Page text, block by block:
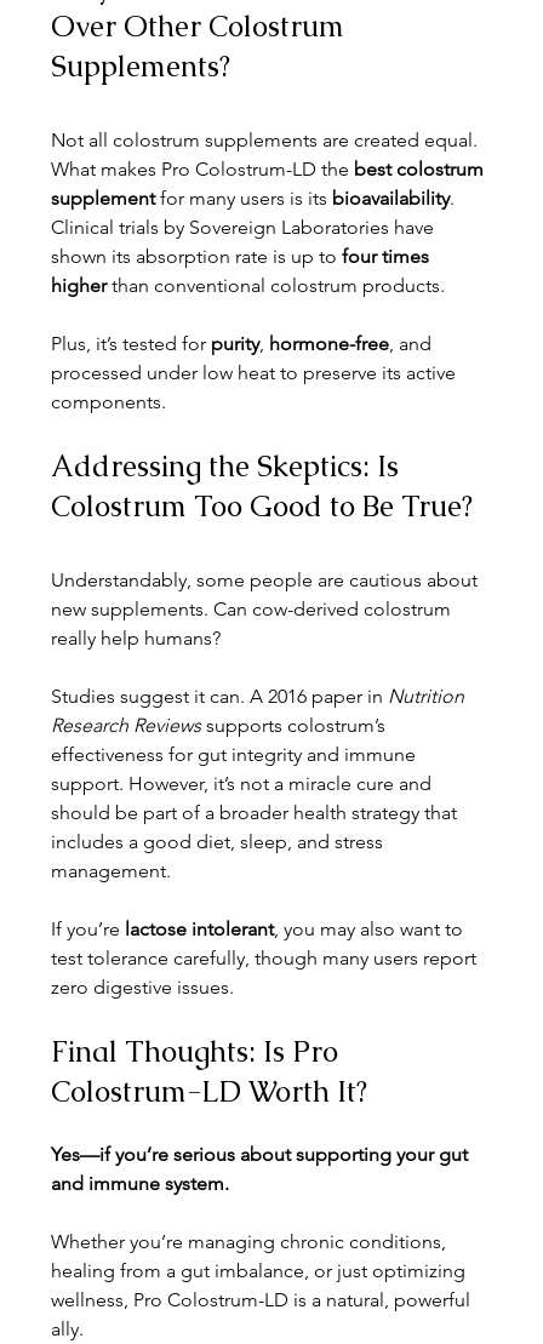
Over Other Colostrum
Supplements?
Not all colostrum supplements are created equal.
What makes Pro Colostrum-LD the best colostrum
supplement for many users is its bioavailability.
Clinical trials by Sovereign Laboratories have
shown its absorption rate is up to four times
higher than conventional colostrum products.
Plus, it’s tested for purity, hormone-free, and
processed under low heat to preserve its active
components.
Addressing the Skeptics: Is
Colostrum Too Good to Be True?
Understandably, some people are cautious about
new supplements. Can cow-derived colostrum
really help humans?
Studies suggest it can. A 2016 paper in Nutrition
Research Reviews supports colostrum’s
effectiveness for gut integrity and immune
support. However, it’s not a miracle cure and
should be part of a broader health strategy that
includes a good diet, sleep, and stress
management.
If you’re lactose intolerant, you may also want to
test tolerance carefully, though many users report
zero digestive issues.
Final Thoughts: Is Pro
Colostrum-LD Worth It?
Yes—if you’re serious about supporting your gut
and immune system.
Whether you’re managing chronic conditions,
healing from a gut imbalance, or just optimizing
wellness, Pro Colostrum-LD is a natural, powerful
ally.